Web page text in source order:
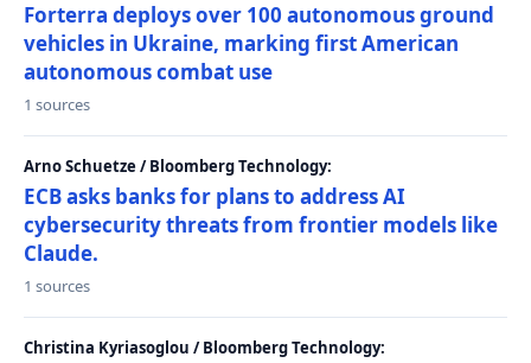
Forterra deploys over 100 autonomous ground
vehicles in Ukraine, marking first American
autonomous combat use
1 sources
Arno Schuetze / Bloomberg Technology:
ECB asks banks for plans to address AI
cybersecurity threats from frontier models like
Claude.
1 sources
Christina Kyriasoglou / Bloomberg Technology: